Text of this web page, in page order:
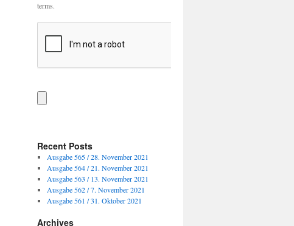
terms.
Recent Posts
Ausgabe 565 / 28. November 2021
Ausgabe 564 / 21. November 2021
Ausgabe 563 / 13. November 2021
Ausgabe 562 / 7. November 2021
Ausgabe 561 / 31. Oktober 2021
Archives